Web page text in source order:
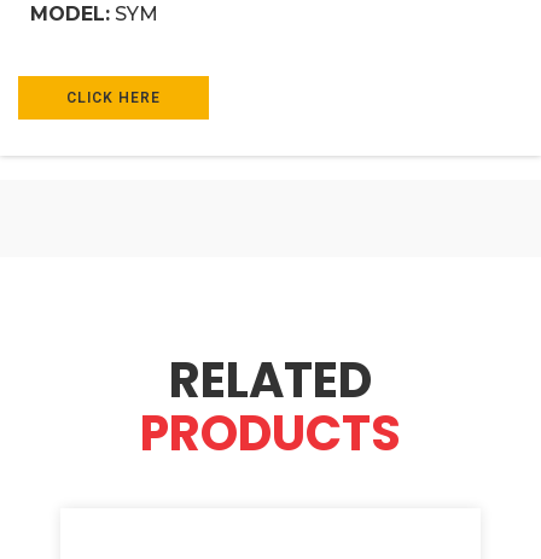
MODEL: SYM
CLICK HERE
RELATED
PRODUCTS